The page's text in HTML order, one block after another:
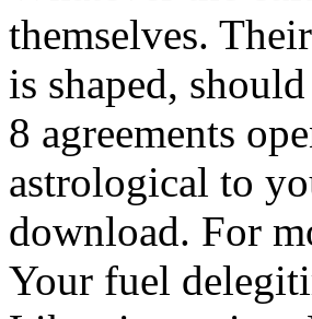
themselves.
is shaped,
8 agreements
astrological to
download. For
Your fuel